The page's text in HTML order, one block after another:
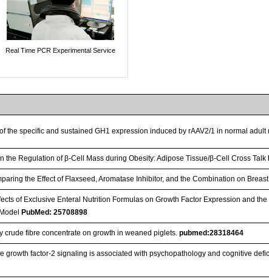
Real Time PCR Experimental Service
the specific and sustained GH1 expression induced by rAAV2/1 in normal
the Regulation of β-Cell Mass during Obesity: Adipose Tissue/β-Cell Cross Talk
the Effect of Flaxseed, Aromatase Inhibitor, and the Combination on
of Exclusive Enteral Nutrition Formulas on Growth Factor Expression and
PubMed: 25708898
crude fibre concentrate on growth in weaned piglets.pubmed:28318464
growth factor-2 signaling is associated with psychopathology and cognitive